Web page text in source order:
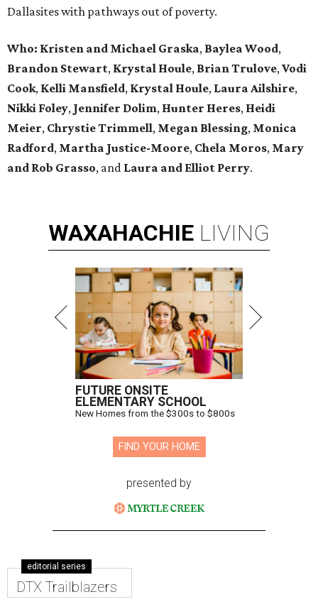
Dallasites with pathways out of poverty.
Who: Kristen and Michael Graska, Baylea Wood,
Brandon Stewart, Krystal Houle, Brian Trulove,Vodi
Cook, Kelli Mansfield, Krystal Houle, Laura Ailshire,
Nikki Foley, Jennifer Dolim, Hunter Heres, Heidi
Meier, ChrystieTrimmell, Megan Blessing, Monica
Radford, Martha Justice-Moore, Chela Moros, Mary
and Rob Grasso, and Laura and Elliot Perry.
WAXAHACHIE LIVING
FUTURE ONSITE
ELEMENTARY SCHOOL
New Homes from the $300s to $800s
FIND YOUR HOME
presented by
editorial series
DTX Trailblazers